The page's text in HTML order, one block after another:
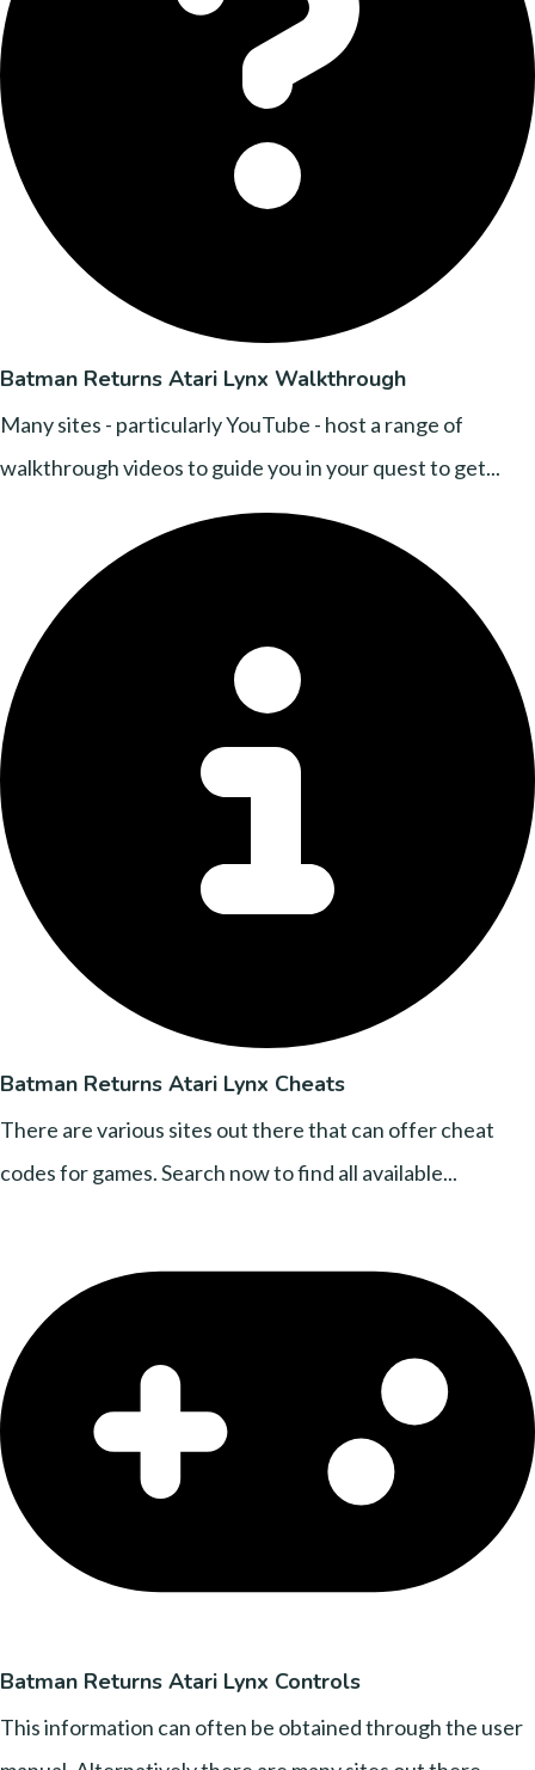
Batman Returns Atari Lynx Walkthrough
Many sites - particularly YouTube - host a range of
walkthrough videos to guide you in your quest to get...
Batman Returns Atari Lynx Cheats
There are various sites out there that can offer cheat
codes for games. Search now to find all available...
Batman Returns Atari Lynx Controls
This information can often be obtained through the user